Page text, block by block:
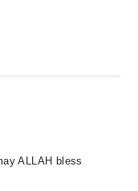
ALLAH bless